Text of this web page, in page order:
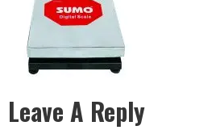
Leave A Reply